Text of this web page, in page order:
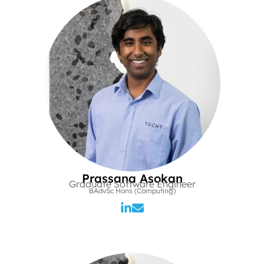
Prassana Asokan
Graduate Software Engineer
BAdvSc Hons (Computing)